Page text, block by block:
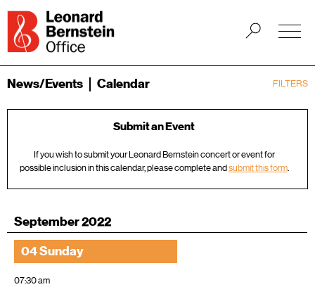
FILTERS
News/Events Calendar
Submit an Event
If you wish to submit your Leonard Bernstein concert or event for
possible inclusion in this calendar, please complete andsubmit this form.
September 2022
04 Sunday
07:30 am